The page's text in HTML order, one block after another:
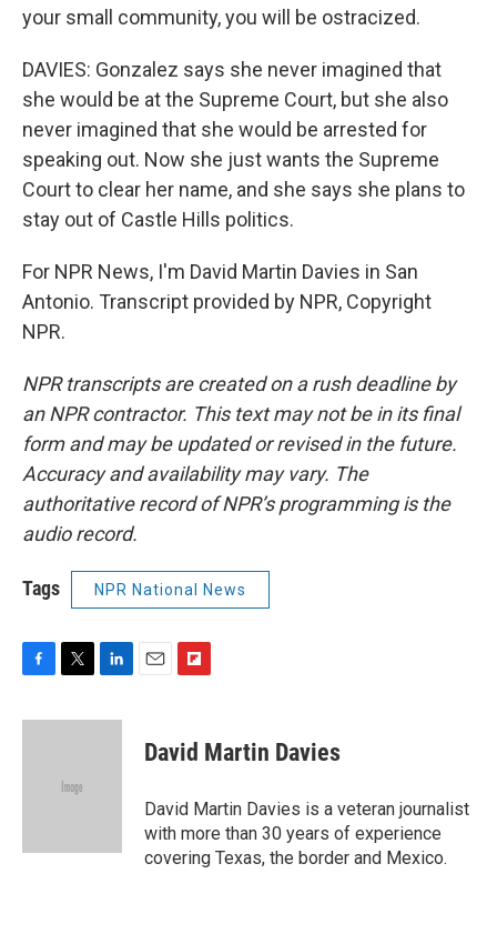
your small community, you will be ostracized.
DAVIES: Gonzalez says she never imagined that
she would be at the Supreme Court, but she also
never imagined that she would be arrested for
speaking out. Now she just wants the Supreme
Court to clear her name, and she says she plans to
stay out of Castle Hills politics.
For NPR News, I'm David Martin Davies in San
Antonio. Transcript provided by NPR, Copyright
NPR.
NPR transcripts are created on a rush deadline by
an NPR contractor. This text may not be in its final
form and may be updated or revised in the future.
Accuracy and availability may vary. The
authoritative record of NPR’s programming is the
audio record.
Tags NPR National News
F
c
T
i
e
L
n
E
F
p
b
a
r
d
David Martin Davies
David Martin Davies is a veteran journalist
with more than 30 years of experience
covering Texas, the border and Mexico.